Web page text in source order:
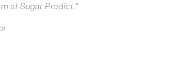
at Sugar Predict."